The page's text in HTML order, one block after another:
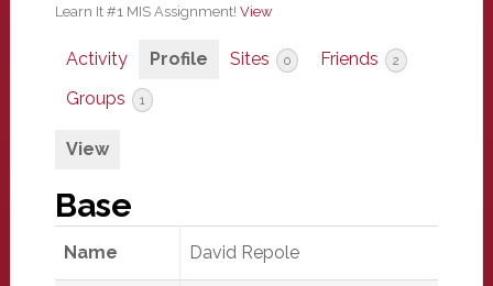
Learn It #1 MIS Assignment! View
Activity Profile Sites 0 Friends 2
Groups 1
View
Base
Name David Repole